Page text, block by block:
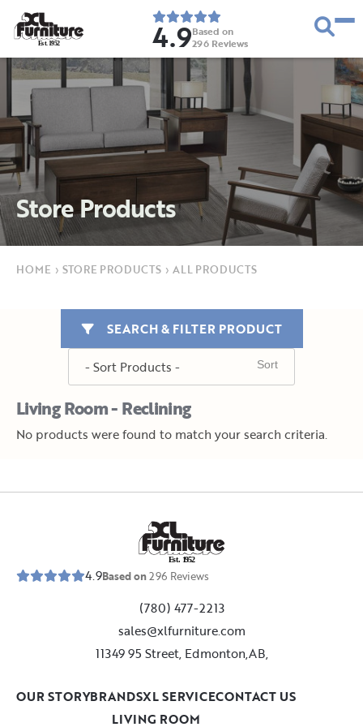
Est. 1952 4.9Based on
296 Reviews
Store Products
HOME › STORE PRODUCTS › ALL PRODUCTS
Living Room - Reclining
SEARCH & FILTER PRODUCT
No products were found to match your search criteria.
Est. 1952
4.9Based on296 Reviews
(780) 477-2213
sales@xlfurniture.com
11349 95 Street, Edmonton,AB,
LIVING ROOM
OUR STORYBRANDSXL SERVICECONTACT US